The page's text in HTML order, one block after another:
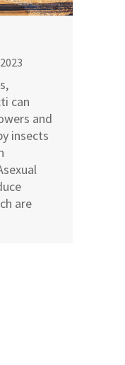
can
and
insects
are